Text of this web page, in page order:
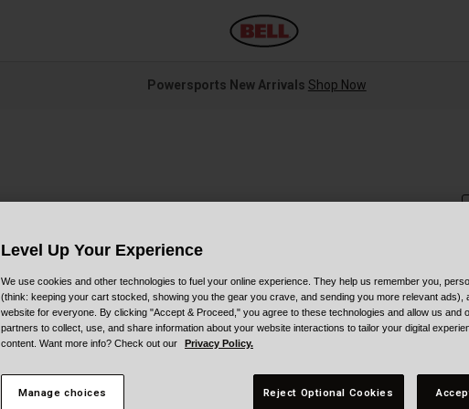
Powersports New Arrivals Shop Now
Level Up Your Experience
We use cookies and other technologies to fuel your online experience. They help us remember you,
(think: keeping your cart stocked, showing you the gear you crave, and sending you more relevant ads),
website for everyone. By clicking "Accept & Proceed," you agree to these technologies and allow us and
partners to collect, use, and share information about your website interactions to tailor your digital
content. Want more info? Check out our
Privacy Policy.
Manage choices Reject Optional Cookies